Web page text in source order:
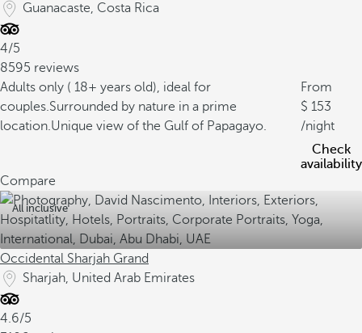
Guanacaste, Costa Rica
4/5
8595 reviews
Adults only ( 18+ years old), ideal for
couples.Surrounded by nature in a prime
location.Unique view of the Gulf of Papagayo.
From
153
/night
Check
availability
Compare
All inclusive
Occidental Sharjah Grand
Sharjah, United Arab Emirates
4.6/5